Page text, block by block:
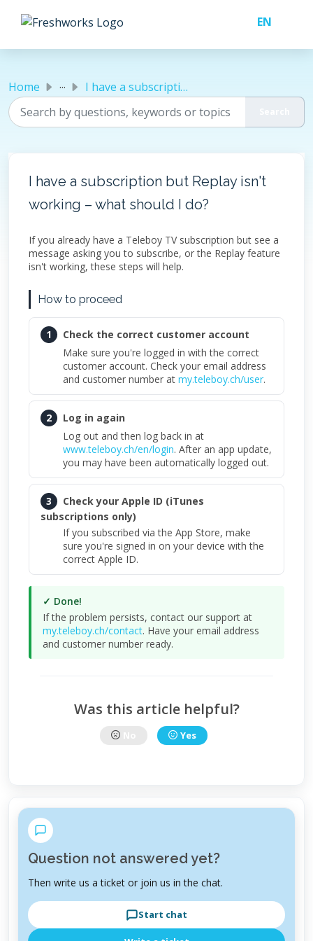
Home ... I have a subscription but Replay isn't working – what...
I have a subscription but Replay isn't
working – what should I do?
If you already have a Teleboy TV subscription but see a
message asking you to subscribe, or the Replay feature
isn't working, these steps will help.
How to proceed
1
Check the correct customer account
Make sure you're logged in with the correct
customer account. Check your email address
and customer number at my.teleboy.ch/user.
2
Log in again
Log out and then log back in at
www.teleboy.ch/en/login. After an app update,
you may have been automatically logged out.
3
Check your Apple ID (iTunes
subscriptions only)
If you subscribed via the App Store, make
sure you're signed in on your device with the
correct Apple ID.
✓ Done!
If the problem persists, contact our support at
my.teleboy.ch/contact. Have your email address
and customer number ready.
Was this article helpful?
Yes
Question not answered yet?
Then write us a ticket or join us in the chat.
Start chat